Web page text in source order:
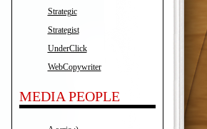
Strategic
Strategist
UnderClick
WebCopywriter
MEDIA PEOPLE